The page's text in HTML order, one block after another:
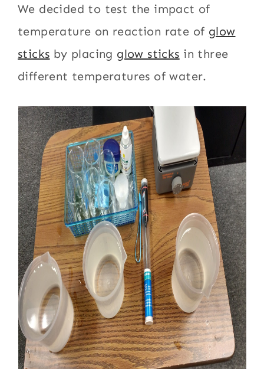
We decided to test the impact of
temperature on reaction rate of glow
sticks by placing glow sticks in three
different temperatures of water.